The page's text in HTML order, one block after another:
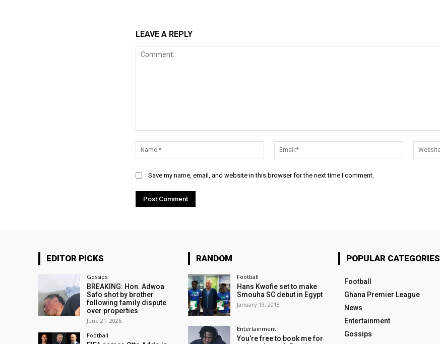
LEAVE A REPLY
Name:*
Email:*
Save my name, email, and website in this browser for the next time I comment.
EDITOR PICKS
Gossips
BREAKING: Hon. Adwoa
Safo shot by brother
following family dispute
over properties
June 21, 2026
Football
RANDOM
Football
Hans Kwofie set to make
Smouha SC debut in Egypt
January 19, 2018
Entertainment
You’re free to book me for
POPULAR CATEGORIES
Football
Ghana Premier League
News
Entertainment
Gossips